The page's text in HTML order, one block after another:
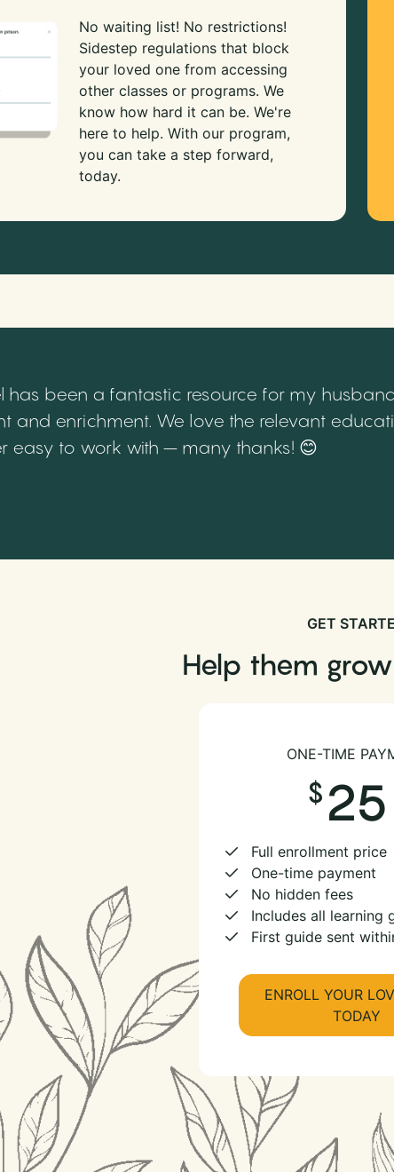
No waiting list! No restrictions!
Sidestep regulations that block
your loved one from accessing
other classes or programs. We
know how hard it can be. We're
here to help. With our program,
you can take a step forward,
today.
has been a fantastic resource for my
and enrichment. We love the relevant
easy to work with – many thanks! 😊
GET
Help them
ONE-TIME
25
Full enrollment price
One-time payment
No hidden fees
Includes all learning
First guide sent
ENROLL YOUR
TODAY